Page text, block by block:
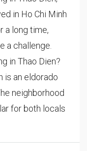
in Ho Chi Minh
a long time,
a challenge.
in Thao Dien?
is an eldorado
neighborhood
for both locals